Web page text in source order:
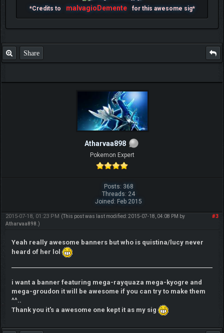
*Credits to malvagioDemente for this awesome sig*
Share
Atharvaa898
Pokemon Expert
Posts: 368
Threads: 24
Joined: Feb 2015
#3
2015-07-18, 01:23 PM (This post was last modified: 2015-07-18, 04:08 PM by
Atharvaa898 .)
Yeah really awesome banners but who is quistina/lucy never
heard of her lol
i want a banner featuring mega-rayquaza mega-kyogre and
mega-groudon it will be awesome if you can try to make them
^^..
Thank you it's a awesome one kept it as my sig